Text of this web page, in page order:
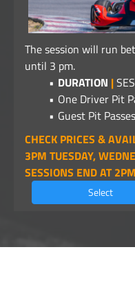
The session will run
until 3 pm.
DURATION |
One Driver Pit
Guest Pit
CHECK PRICES &
3PM TUESDAY,
SESSIONS END AT
Select